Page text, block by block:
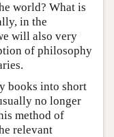
world? What is
in the
will also very
of philosophy
books into short
no longer
method of
relevant